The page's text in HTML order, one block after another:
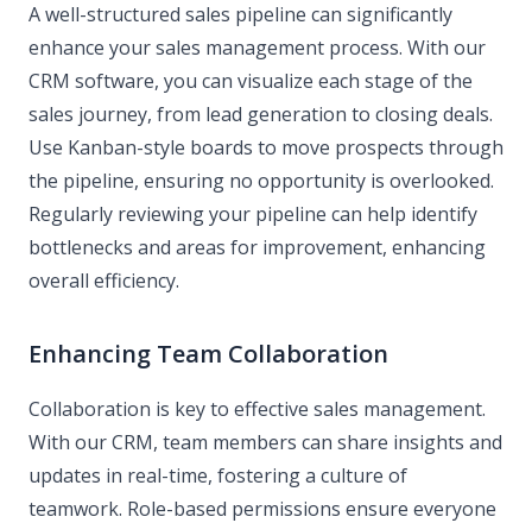
A well-structured sales pipeline can significantly
enhance your sales management process. With our
CRM software, you can visualize each stage of the
sales journey, from lead generation to closing deals.
Use Kanban-style boards to move prospects through
the pipeline, ensuring no opportunity is overlooked.
Regularly reviewing your pipeline can help identify
bottlenecks and areas for improvement, enhancing
overall efficiency.
Enhancing Team Collaboration
Collaboration is key to effective sales management.
With our CRM, team members can share insights and
updates in real-time, fostering a culture of
teamwork. Role-based permissions ensure everyone